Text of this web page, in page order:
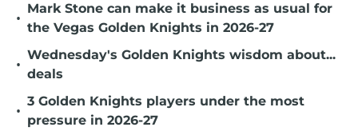
•
Mark Stone can make it business as usual for
the Vegas Golden Knights in 2026-27
•
Wednesday's Golden Knights wisdom about...
deals
•
3 Golden Knights players under the most
pressure in 2026-27